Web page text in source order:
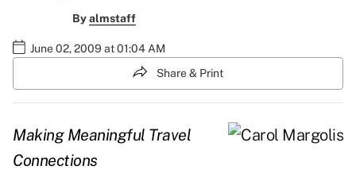
Byalmstaff
June 02, 2009 at 01:04 AM
Share & Print
Making Meaningful Travel
Connections